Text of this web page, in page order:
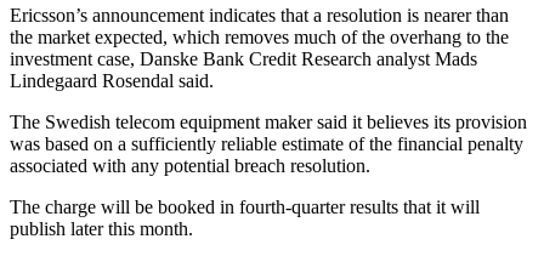
Ericsson’s announcement indicates that a resolution is nearer than
the market expected, which removes much of the overhang to the
investment case, Danske Bank Credit Research analyst Mads
Lindegaard Rosendal said.
The Swedish telecom equipment maker said it believes its provision
was based on a sufficiently reliable estimate of the financial penalty
associated with any potential breach resolution.
The charge will be booked in fourth-quarter results that it will
publish later this month.